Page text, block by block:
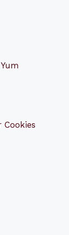
Cookies